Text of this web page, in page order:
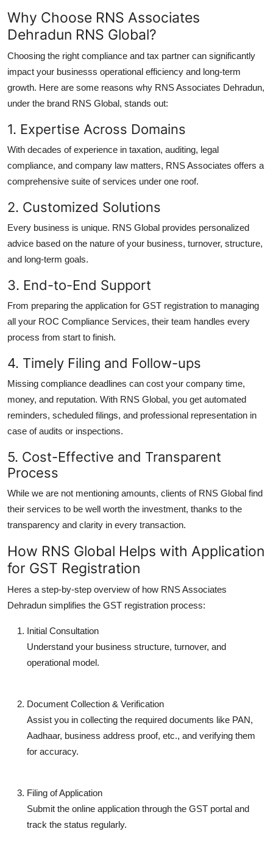
Why Choose RNS Associates
Dehradun RNS Global?
Choosing the right compliance and tax partner can significantly
impact your businesss operational efficiency and long-term
growth. Here are some reasons why RNS Associates Dehradun,
under the brand RNS Global, stands out:
1. Expertise Across Domains
With decades of experience in taxation, auditing, legal
compliance, and company law matters, RNS Associates offers a
comprehensive suite of services under one roof.
2. Customized Solutions
Every business is unique. RNS Global provides personalized
advice based on the nature of your business, turnover, structure,
and long-term goals.
3. End-to-End Support
From preparing the application for GST registration to managing
all your ROC Compliance Services, their team handles every
process from start to finish.
4. Timely Filing and Follow-ups
Missing compliance deadlines can cost your company time,
money, and reputation. With RNS Global, you get automated
reminders, scheduled filings, and professional representation in
case of audits or inspections.
5. Cost-Effective and Transparent
Process
While we are not mentioning amounts, clients of RNS Global find
their services to be well worth the investment, thanks to the
transparency and clarity in every transaction.
How RNS Global Helps with Application
for GST Registration
Heres a step-by-step overview of how RNS Associates
Dehradun simplifies the GST registration process:
Initial Consultation
Understand your business structure, turnover, and
operational model.
Document Collection & Verification
Assist you in collecting the required documents like PAN,
Aadhaar, business address proof, etc., and verifying them
for accuracy.
Filing of Application
Submit the online application through the GST portal and
track the status regularly.